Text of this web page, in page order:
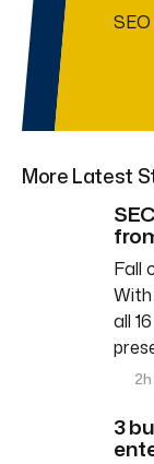
More Latest
Fall
all
3